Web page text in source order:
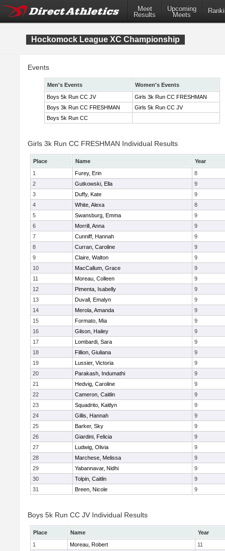
Meet
Results
Upcoming
Meets
Hockomock League XC Championship
Events
Men's Events
Women's Events
Boys 5k Run CC JV
Girls 3k Run CC FRESHMAN
Boys 3k Run CC FRESHMAN
Girls 5k Run CC JV
Boys 5k Run CC
Girls 3k Run CC FRESHMAN Individual Results
Place Name
Year
1
Furey, Erin
8
2
Gutkowski, Ella
9
3
Duffy, Kate
9
4
White, Alexa
8
5
Swansburg, Emma
9
6
Morrill, Anna
9
7
Cunniff, Hannah
9
8
Curran, Caroline
9
9
Claire, Walton
9
10
MacCallum, Grace
9
11
Moreau, Colleen
9
12
Pimenta, Isabelly
9
13
Duvall, Emalyn
9
14
Merola, Amanda
9
15
Formato, Mia
9
16
Gilson, Hailey
9
17
Lombardi, Sara
9
18
Fillion, Giuliana
9
19
Lussier, Victoria
9
20
Parakash, Indumathi
9
21
Hedvig, Caroline
9
22
Cameron, Caitlin
9
23
Squadrito, Kaitlyn
9
24
Gillis, Hannah
9
25
Barker, Sky
9
26
Giardini, Felicia
9
27
Ludwig, Olivia
9
28
Marchese, Melissa
9
29
Yabannavar, Nidhi
9
30
Tolpin, Caitlin
9
31
Breen, Nicole 9
Boys 5k Run CC JV Individual Results
Place Name
Year
1
Moreau, Robert
11